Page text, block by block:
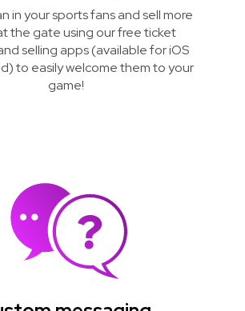
in your sports fans and sell more
the gate using our free ticket
selling apps (available for iOS
to easily welcome them to your
game!